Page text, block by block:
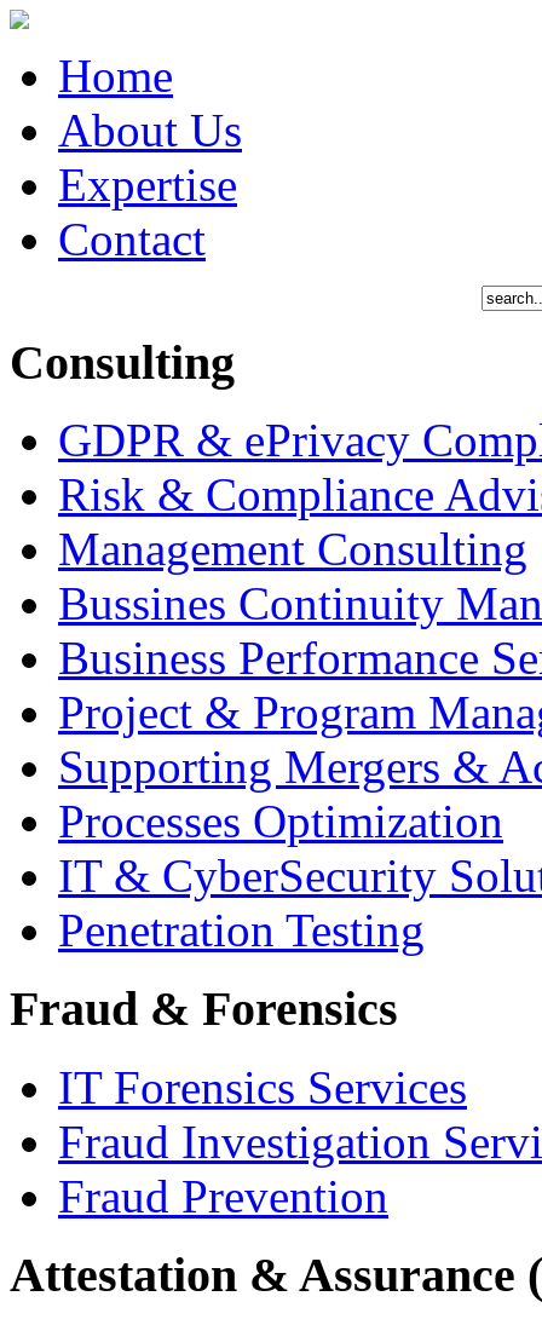
Home
About Us
Expertise
Contact
Consulting
GDPR & ePrivacy
Risk & Compliance
Management Consulting
Bussines Continuity
Business Performance
Project & Program
Supporting Mergers &
Processes Optimization
IT & CyberSecurity
Penetration Testing
Fraud & Forensics
IT Forensics Services
Fraud Investigation
Fraud Prevention
Attestation & Assurance